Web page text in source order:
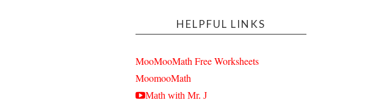
HELPFUL LINKS
MooMooMath Free Worksheets
MoomooMath
Math with Mr. J